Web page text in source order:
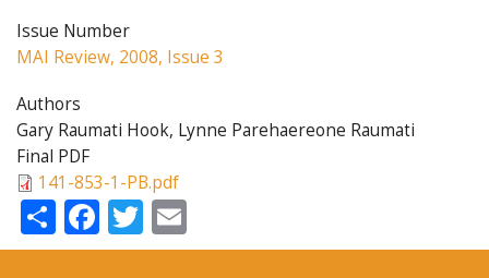
Issue Number
MAI Review, 2008, Issue 3
Authors
Gary Raumati Hook, Lynne Parehaereone Raumati
Final PDF
141-853-1-PB.pdf
ShareFacebook
Twitter